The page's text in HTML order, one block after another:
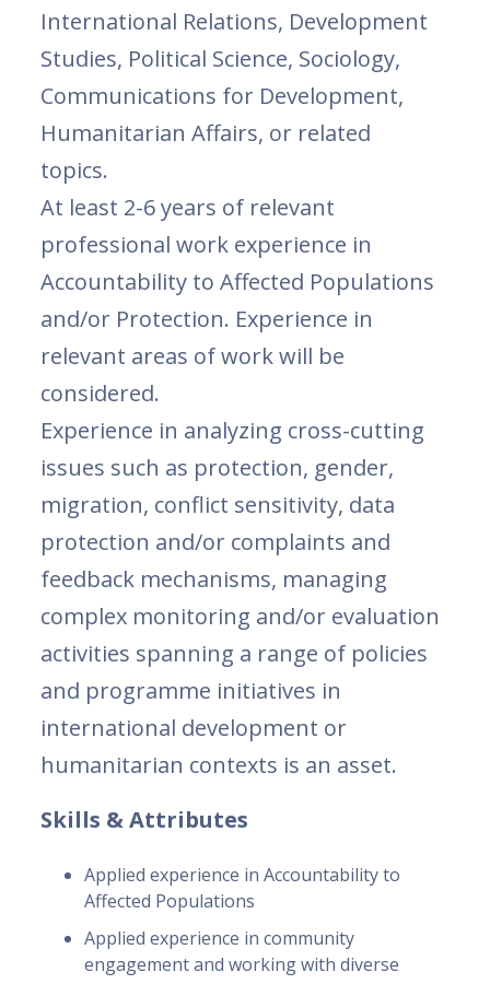
International Relations, Development
Studies, Political Science, Sociology,
Communications for Development,
Humanitarian Affairs, or related
topics.
At least 2-6 years of relevant
professional work experience in
Accountability to Affected Populations
and/or Protection. Experience in
relevant areas of work will be
considered.
Experience in analyzing cross-cutting
issues such as protection, gender,
migration, conflict sensitivity, data
protection and/or complaints and
feedback mechanisms, managing
complex monitoring and/or evaluation
activities spanning a range of policies
and programme initiatives in
international development or
humanitarian contexts is an asset.
Skills & Attributes
Applied experience in Accountability to
Affected Populations
Applied experience in community
engagement and working with diverse